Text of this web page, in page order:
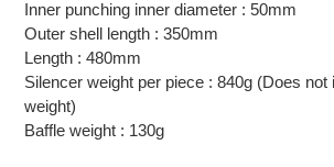
Inner punching inner diameter : 50mm
Outer shell length : 350mm
Length : 480mm
Silencer weight per piece : 840g (Does not
weight)
Baffle weight : 130g